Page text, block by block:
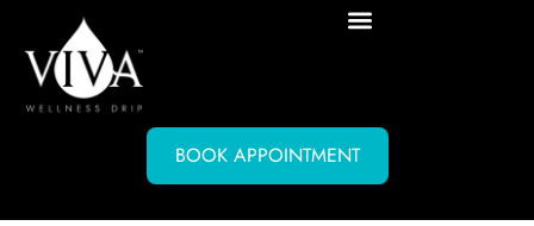
BOOK APPOINTMENT